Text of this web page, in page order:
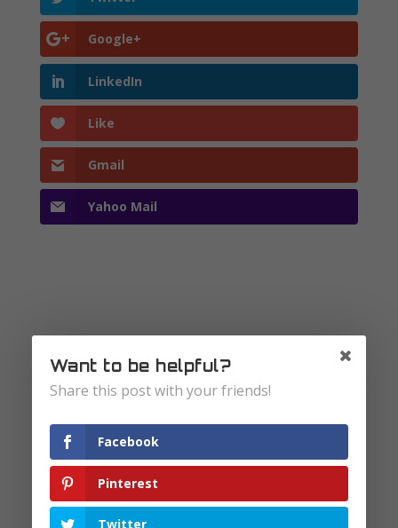
Google+
LinkedIn
Like
Gmail
Yahoo Mail
Your email address will not be published.
Required fields are marked*
Want to be helpful?
Share this post with your friends!
Facebook
Pinterest
Twitter